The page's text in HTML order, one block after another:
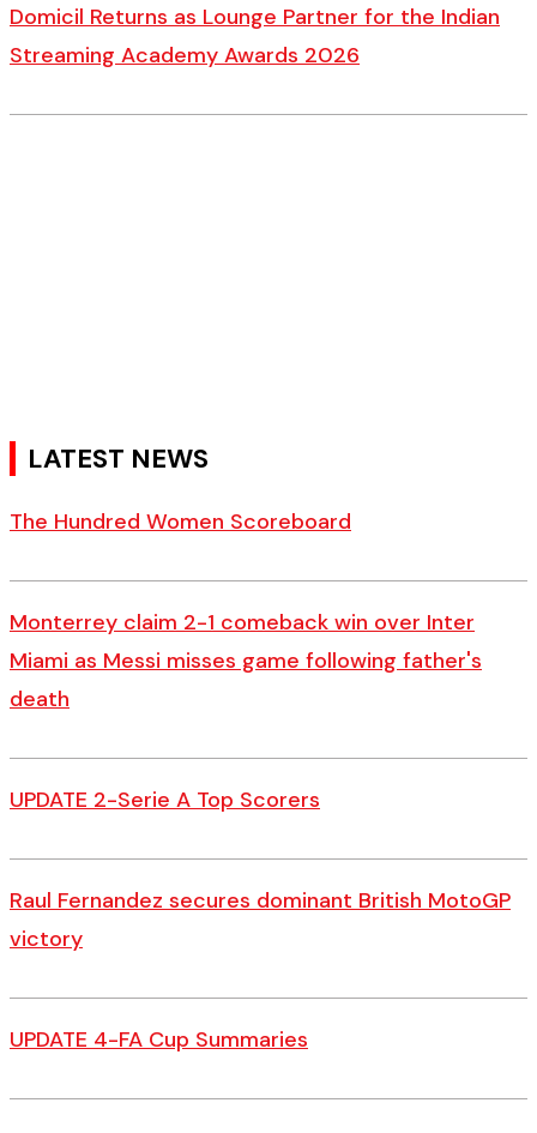
Domicil Returns as Lounge Partner for the Indian
Streaming Academy Awards 2026
LATEST NEWS
The Hundred Women Scoreboard
Monterrey claim 2-1 comeback win over Inter
Miami as Messi misses game following father's
death
UPDATE 2-Serie A Top Scorers
Raul Fernandez secures dominant British MotoGP
victory
UPDATE 4-FA Cup Summaries